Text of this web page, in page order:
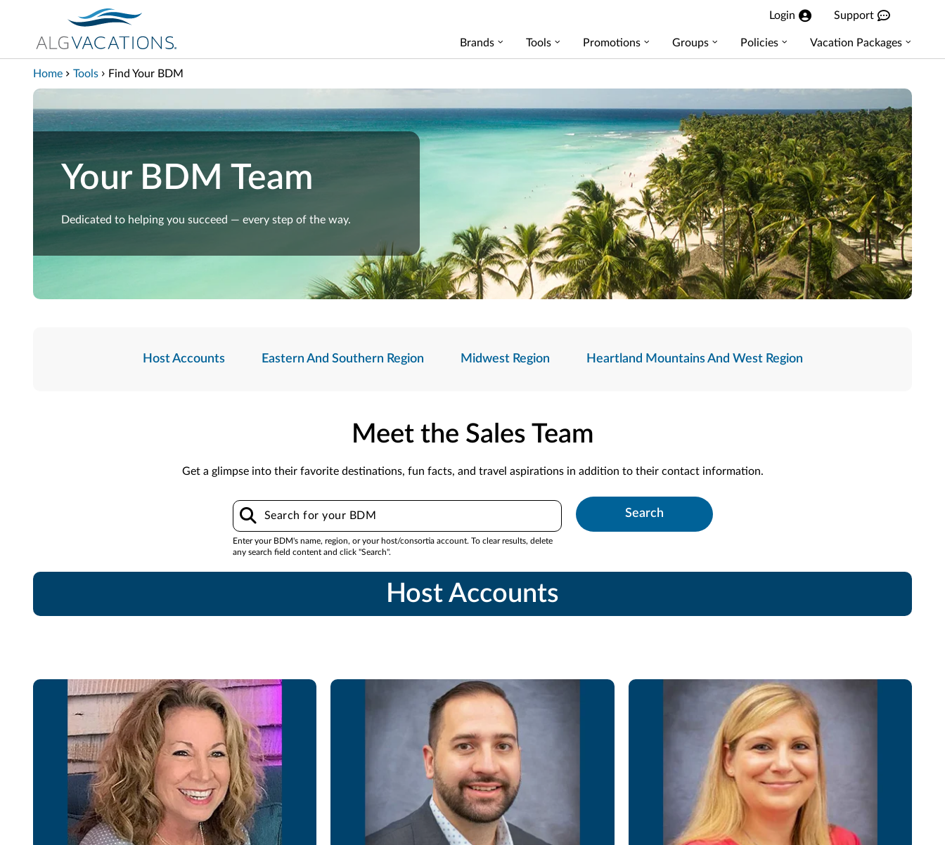
View our Accessibility Statement
Skip to Main Content
Login Support
Brands Tools Promotions Groups Policies Vacation Packages
Home Tools Find Your BDM
Your BDM Team
Dedicated to helping you succeed — every step of the way.
Host Accounts Eastern And Southern Region Midwest Region Heartland Mountains And West Region
Meet the Sales Team
Get a glimpse into their favorite destinations, fun facts, and travel aspirations in addition to their contact information.
Enter your BDM's name, region, or your host/consortia account. To clear results, delete
any search field content and click "Search".
Host Accounts